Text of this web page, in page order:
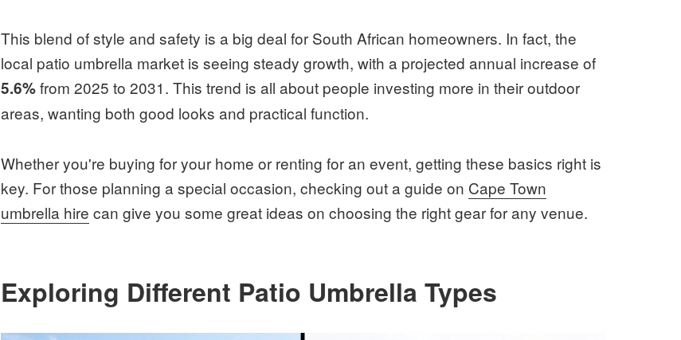
This blend of style and safety is a big deal for South African homeowners. In fact, the
local patio umbrella market is seeing steady growth, with a projected annual increase of
5.6%from 2025 to 2031. This trend is all about people investing more in their outdoor
areas, wanting both good looks and practical function.
Whether you're buying for your home or renting for an event, getting these basics right is
key. For those planning a special occasion, checking out a guide on Cape Town
umbrella hire can give you some great ideas on choosing the right gear for any venue.
Exploring Different Patio Umbrella Types